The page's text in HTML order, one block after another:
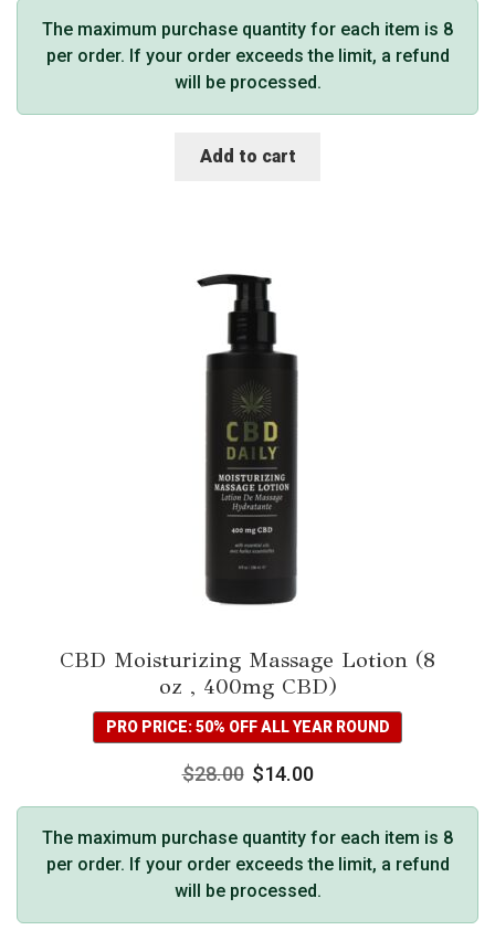
The maximum purchase quantity for each item is 8
per order. If your order exceeds the limit, a refund
will be processed.
Add to cart
CBD Moisturizing Massage Lotion (8
oz , 400mg CBD)
PRO PRICE: 50% OFF ALL YEAR ROUND
$28.00 $14.00
The maximum purchase quantity for each item is 8
per order. If your order exceeds the limit, a refund
will be processed.